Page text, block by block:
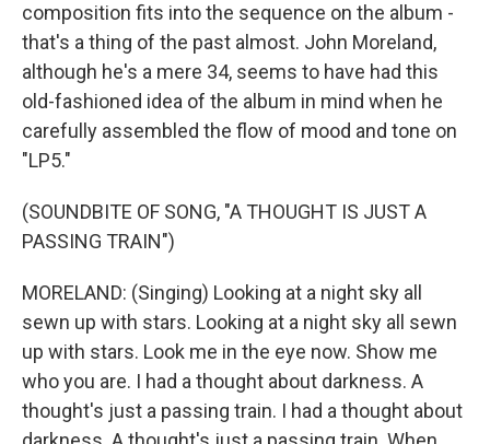
composition fits into the sequence on the album -
that's a thing of the past almost. John Moreland,
although he's a mere 34, seems to have had this
old-fashioned idea of the album in mind when he
carefully assembled the flow of mood and tone on
"LP5."
(SOUNDBITE OF SONG, "A THOUGHT IS JUST A
PASSING TRAIN")
MORELAND: (Singing) Looking at a night sky all
sewn up with stars. Looking at a night sky all sewn
up with stars. Look me in the eye now. Show me
who you are. I had a thought about darkness. A
thought's just a passing train. I had a thought about